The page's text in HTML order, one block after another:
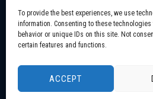
To provide the best experiences, we use
information. Consenting to these
behavior or unique IDs on this site. Not
certain features and functions.
ACCEPT
Copyright © 2026 All Rights